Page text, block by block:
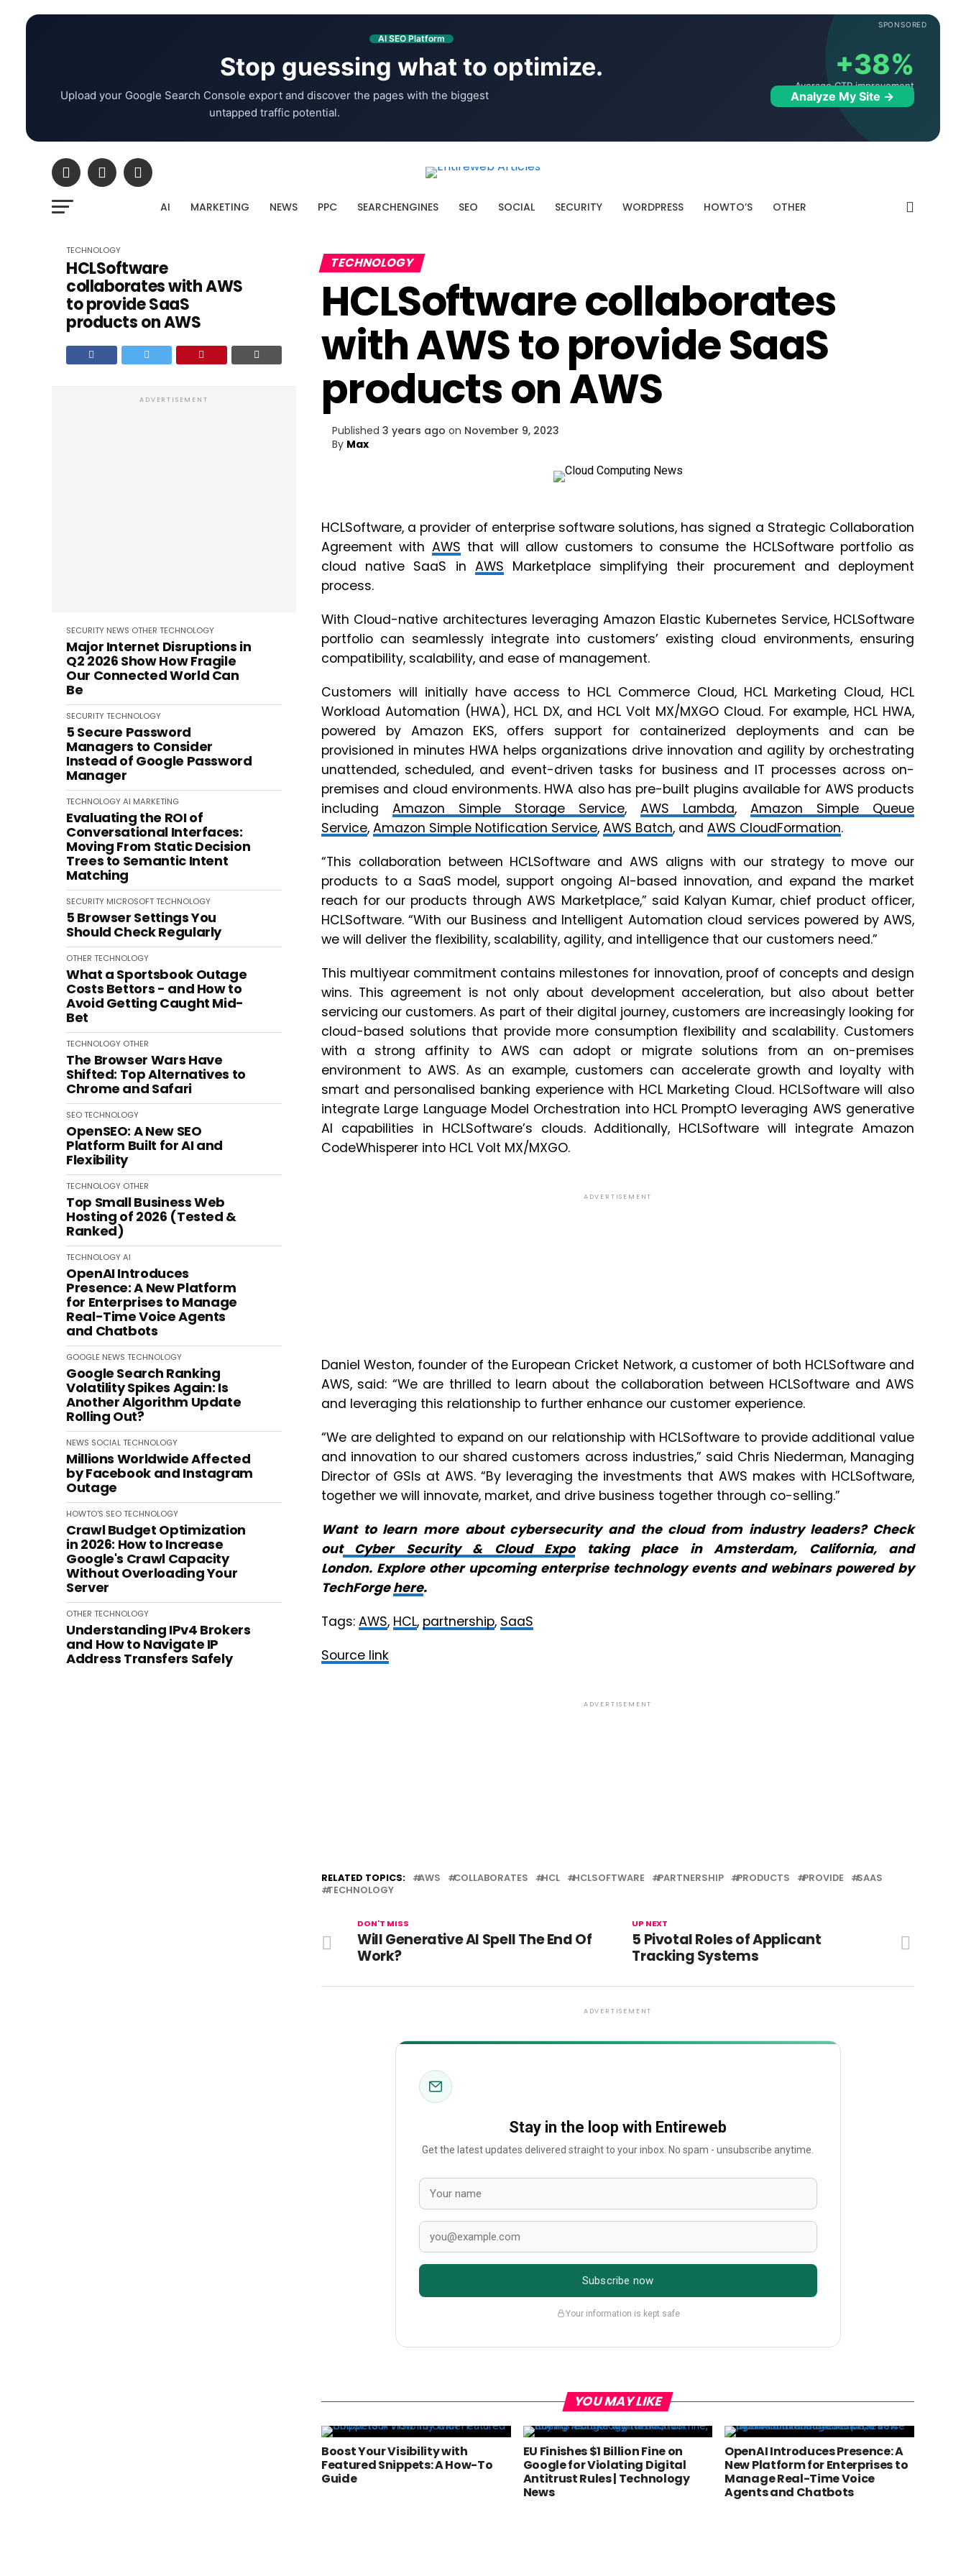
SPONSORED
AI SEO Platform
Stop guessing what to optimize.
Upload your Google Search Console export and discover the pages with the biggest
untapped traffic potential.
+38%
Average CTR improvement
Analyze My Site →
AI MARKETING NEWS PPC SEARCHENGINES SEO SOCIAL SECURITY WORDPRESS HOWTO’S OTHER
TECHNOLOGY
HCLSoftware
collaborates with AWS
to provide SaaS
products on AWS
ADVERTISEMENT
SECURITY NEWS OTHER TECHNOLOGY
Major Internet Disruptions in
Q2 2026 Show How Fragile
Our Connected World Can
Be
SECURITYTECHNOLOGY
5 Secure Password
Managers to Consider
Instead of Google Password
Manager
TECHNOLOGYAI MARKETING
Evaluating the ROI of
Conversational Interfaces:
Moving From Static Decision
Trees to Semantic Intent
Matching
SECURITY MICROSOFTTECHNOLOGY
5 Browser Settings You
Should Check Regularly
OTHER TECHNOLOGY
What a Sportsbook Outage
Costs Bettors - and How to
Avoid Getting Caught Mid-
Bet
TECHNOLOGY OTHER
The Browser Wars Have
Shifted: Top Alternatives to
Chrome and Safari
SEOTECHNOLOGY
OpenSEO: A New SEO
Platform Built for AI and
Flexibility
TECHNOLOGY OTHER
Top Small Business Web
Hosting of 2026 (Tested &
Ranked)
TECHNOLOGYAI
OpenAI Introduces
Presence: A New Platform
for Enterprises to Manage
Real-Time Voice Agents
and Chatbots
GOOGLE NEWS TECHNOLOGY
Google Search Ranking
Volatility Spikes Again: Is
Another Algorithm Update
Rolling Out?
NEWS SOCIALTECHNOLOGY
Millions Worldwide Affected
by Facebook and Instagram
Outage
HOWTO'S SEOTECHNOLOGY
Crawl Budget Optimization
in 2026: How to Increase
Google's Crawl Capacity
Without Overloading Your
Server
OTHER TECHNOLOGY
Understanding IPv4 Brokers
and How to Navigate IP
Address Transfers Safely
TECHNOLOGY
HCLSoftware collaborates
with AWS to provide SaaS
products on AWS
Published 3 years ago on November 9, 2023
By Max
HCLSoftware, a provider of enterprise software solutions, has signed a Strategic Collaboration
Agreement with AWS that will allow customers to consume the HCLSoftware portfolio as
cloud native SaaS in AWS Marketplace simplifying their procurement and deployment
process.
With Cloud-native architectures leveraging Amazon Elastic Kubernetes Service, HCLSoftware
portfolio can seamlessly integrate into customers’ existing cloud environments, ensuring
compatibility, scalability, and ease of management.
Customers will initially have access to HCL Commerce Cloud, HCL Marketing Cloud, HCL
Workload Automation (HWA), HCL DX, and HCL Volt MX/MXGO Cloud. For example, HCL HWA,
powered by Amazon EKS, offers support for containerized deployments and can be
provisioned in minutes HWA helps organizations drive innovation and agility by orchestrating
unattended, scheduled, and event-driven tasks for business and IT processes across on-
premises and cloud environments. HWA also has pre-built plugins available for AWS products
including Amazon Simple Storage Service, AWS Lambda, Amazon Simple Queue
Service, Amazon Simple Notification Service, AWS Batch, and AWS CloudFormation.
“This collaboration between HCLSoftware and AWS aligns with our strategy to move our
products to a SaaS model, support ongoing AI-based innovation, and expand the market
reach for our products through AWS Marketplace,” said Kalyan Kumar, chief product officer,
HCLSoftware. “With our Business and Intelligent Automation cloud services powered by AWS,
we will deliver the flexibility, scalability, agility, and intelligence that our customers need.”
This multiyear commitment contains milestones for innovation, proof of concepts and design
wins. This agreement is not only about development acceleration, but also about better
servicing our customers. As part of their digital journey, customers are increasingly looking for
cloud-based solutions that provide more consumption flexibility and scalability. Customers
with a strong affinity to AWS can adopt or migrate solutions from an on-premises
environment to AWS. As an example, customers can accelerate growth and loyalty with
smart and personalised banking experience with HCL Marketing Cloud. HCLSoftware will also
integrate Large Language Model Orchestration into HCL PromptO leveraging AWS generative
AI capabilities in HCLSoftware’s clouds. Additionally, HCLSoftware will integrate Amazon
CodeWhisperer into HCL Volt MX/MXGO.
ADVERTISEMENT
Daniel Weston, founder of the European Cricket Network, a customer of both HCLSoftware and
AWS, said: “We are thrilled to learn about the collaboration between HCLSoftware and AWS
and leveraging this relationship to further enhance our customer experience.
“We are delighted to expand on our relationship with HCLSoftware to provide additional value
and innovation to our shared customers across industries,” said Chris Niederman, Managing
Director of GSIs at AWS. “By leveraging the investments that AWS makes with HCLSoftware,
together we will innovate, market, and drive business together through co-selling.”
Want to learn more about cybersecurity and the cloud from industry leaders? Check
outCyber Security & Cloud Expotaking place in Amsterdam, California, and
London. Explore other upcoming enterprise technology events and webinars powered by
TechForgehere.
Tags: AWS, HCL, partnership, SaaS
Source link
ADVERTISEMENT
RELATED TOPICS: AWS COLLABORATES HCL HCLSOFTWARE PARTNERSHIP PRODUCTS PROVIDE
SAAS
TECHNOLOGY
UP NEXT
5 Pivotal Roles of Applicant
Tracking Systems
DON'T MISS
Will Generative AI Spell The End Of
Work?
ADVERTISEMENT
Stay in the loop with Entireweb
Get the latest updates delivered straight to your inbox. No spam - unsubscribe anytime.
Subscribe now
Your information is kept safe
YOU MAY LIKE
Boost Your Visibility with
Featured Snippets: A How-To
Guide
EU Finishes $1 Billion Fine on
Google for Violating Digital
Antitrust Rules | Technology
News
OpenAI Introduces Presence: A
New Platform for Enterprises to
Manage Real-Time Voice
Agents and Chatbots